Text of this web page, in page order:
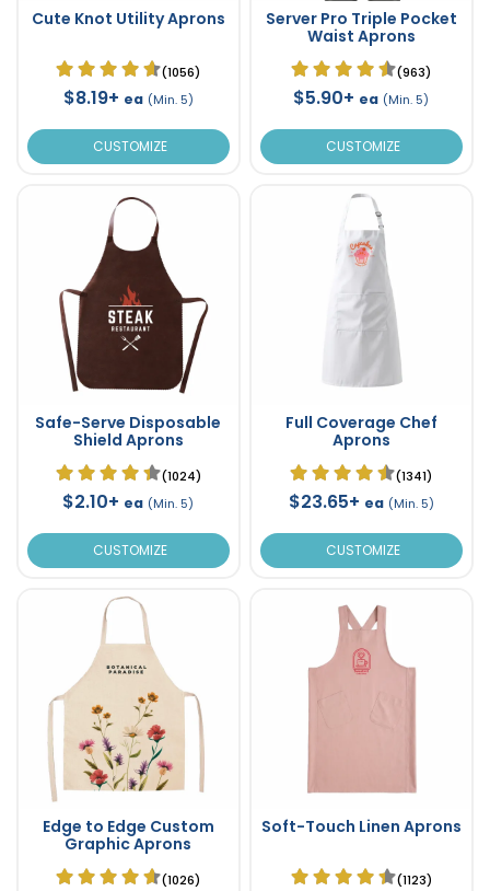
Cute Knot Utility Aprons
(1056)
$8.19+ ea (Min. 5)
CUSTOMIZE
Server Pro Triple Pocket
Waist Aprons
(963)
$5.90+ ea (Min. 5)
CUSTOMIZE
Safe-Serve Disposable
Shield Aprons
(1024)
$2.10+ ea (Min. 5)
CUSTOMIZE
Full Coverage Chef
Aprons
(1341)
$23.65+ ea (Min. 5)
CUSTOMIZE
Edge to Edge Custom
Graphic Aprons
(1026)
Soft-Touch Linen Aprons
(1123)